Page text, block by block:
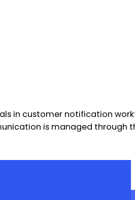
in customer notification
is managed through